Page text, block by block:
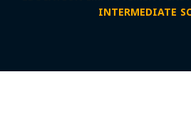
INTERMEDIATE